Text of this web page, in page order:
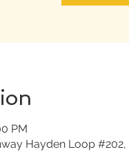
PM
Hayden Loop